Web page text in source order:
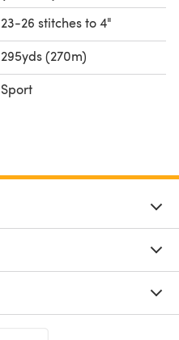
23-26 stitches to 4"
295yds (270m)
Sport